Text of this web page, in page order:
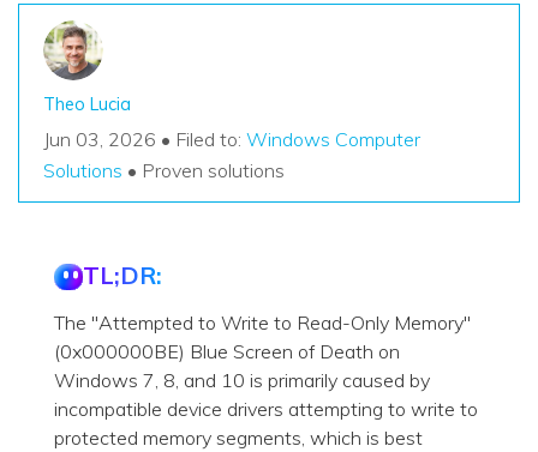
Theo Lucia
Jun 03, 2026 • Filed to: Windows Computer
Solutions • Proven solutions
TL;DR:
The "Attempted to Write to Read-Only Memory"
(0x000000BE) Blue Screen of Death on
Windows 7, 8, and 10 is primarily caused by
incompatible device drivers attempting to write to
protected memory segments, which is best